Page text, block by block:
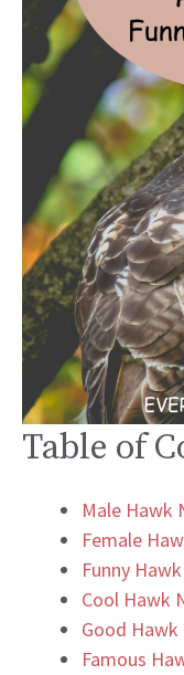
Table of
Male Hawk
Female
Funny
Cool Hawk
Good Hawk
Famous